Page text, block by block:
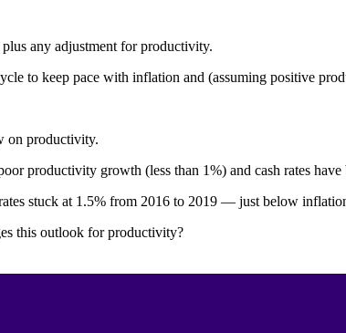
any adjustment for productivity.
to keep pace with inflation and (assuming positive
on productivity.
productivity growth (less than 1%) and cash rates
stuck at 1.5% from 2016 to 2019 — just below
this outlook for productivity?